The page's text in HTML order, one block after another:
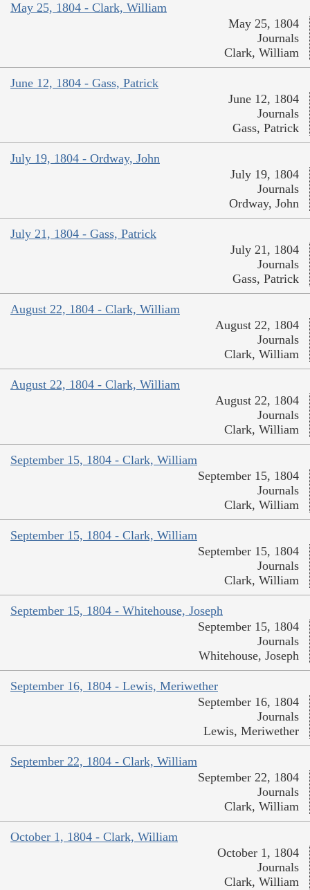
May 25, 1804 - Clark, William
May 25, 1804
Journals
Clark, William
June 12, 1804 - Gass, Patrick
June 12, 1804
Journals
Gass, Patrick
July 19, 1804 - Ordway, John
July 19, 1804
Journals
Ordway, John
July 21, 1804 - Gass, Patrick
July 21, 1804
Journals
Gass, Patrick
August 22, 1804 - Clark, William
August 22, 1804
Journals
Clark, William
August 22, 1804 - Clark, William
August 22, 1804
Journals
Clark, William
September 15, 1804 - Clark, William
September 15, 1804
Journals
Clark, William
September 15, 1804 - Clark, William
September 15, 1804
Journals
Clark, William
September 15, 1804 - Whitehouse, Joseph
September 15, 1804
Journals
Whitehouse, Joseph
September 16, 1804 - Lewis, Meriwether
September 16, 1804
Journals
Lewis, Meriwether
September 22, 1804 - Clark, William
September 22, 1804
Journals
Clark, William
October 1, 1804 - Clark, William
October 1, 1804
Journals
Clark, William